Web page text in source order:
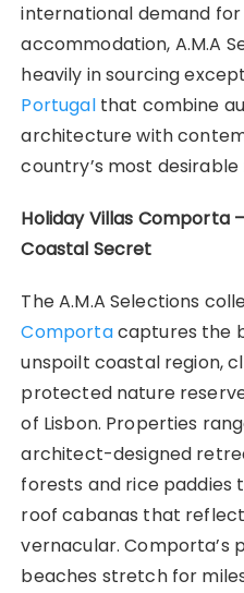
international demand
accommodation, A.M.A
heavily in sourcing
Portugal that combine
architecture with
country’s most desirable
Holiday Villas Comporta
Coastal Secret
The A.M.A Selections
Comportacaptures the
unspoilt coastal region,
protected nature
of Lisbon. Properties
architect-designed
forests and rice
roof cabanas that
vernacular. Comporta’s
beaches stretch for